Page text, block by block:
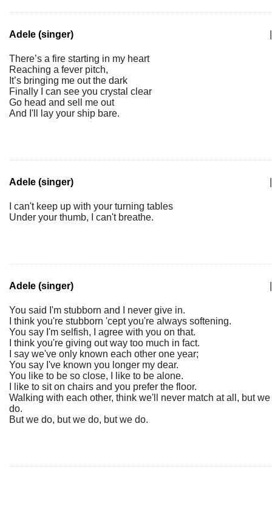
Adele (singer)
There’s a fire starting in my heart
Reaching a fever pitch,
It’s bringing me out the dark
Finally I can see you crystal clear
Go head and sell me out
And I'll lay your ship bare.
Adele (singer)
I can't keep up with your turning tables
Under your thumb, I can't breathe.
Adele (singer)
You said I'm stubborn and I never give in.
I think you're stubborn 'cept you're always softening.
You say I'm selfish, I agree with you on that.
I think you're giving out way too much in fact.
I say we've only known each other one year;
You say I've known you longer my dear.
You like to be so close, I like to be alone.
I like to sit on chairs and you prefer the floor.
Walking with each other, think we'll never match at all, but we
do.
But we do, but we do, but we do.